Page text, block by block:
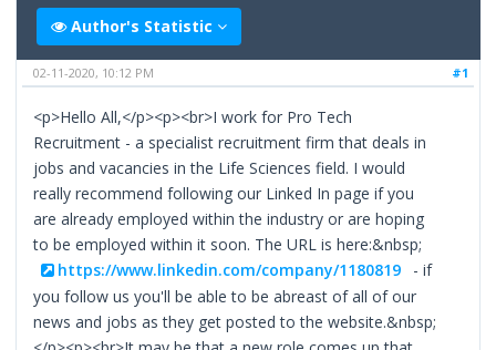
Author's Statistic
#1
02-11-2020, 10:12 PM
<p>Hello All,</p><p><br>I work for Pro Tech
Recruitment - a specialist recruitment firm that deals in
jobs and vacancies in the Life Sciences field. I would
really recommend following our Linked In page if you
are already employed within the industry or are hoping
to be employed within it soon. The URL is here:&nbsp;
https://www.linkedin.com/company/1180819
- if
you follow us you'll be able to be abreast of all of our
news and jobs as they get posted to the website.&nbsp;